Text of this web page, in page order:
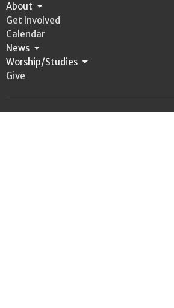
About
Get Involved
Calendar
News
Worship/Studies
Give